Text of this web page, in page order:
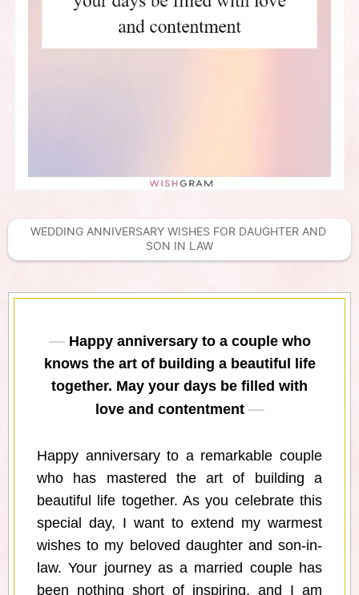
WEDDING ANNIVERSARY WISHES FOR DAUGHTER AND
SON IN LAW
Happy anniversary to a couple who
knows the art of building a beautiful life
together. May your days be filled with
love and contentment
Happy anniversary to a remarkable couple
who has mastered the art of building a
beautiful life together. As you celebrate this
special day, I want to extend my warmest
wishes to my beloved daughter and son-in-
law. Your journey as a married couple has
been nothing short of inspiring, and I am